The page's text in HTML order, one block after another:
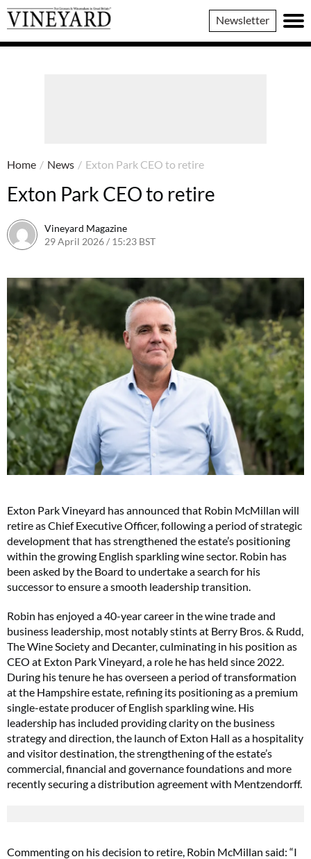
Vineyard
Magazine
Newsletter
Home / News / Exton Park CEO to retire
Exton Park CEO to retire
Vineyard Magazine
29 April 2026 / 15:23 BST
Exton Park Vineyard has announced that Robin McMillan will
retire as Chief Executive Officer, following a period of strategic
development that has strengthened the estate’s positioning
within the growing English sparkling wine sector. Robin has
been asked by the Board to undertake a search for his
successor to ensure a smooth leadership transition.
Robin has enjoyed a 40-year career in the wine trade and
business leadership, most notably stints at Berry Bros. & Rudd,
The Wine Society and Decanter, culminating in his position as
CEO at Exton Park Vineyard, a role he has held since 2022.
During his tenure he has overseen a period of transformation
at the Hampshire estate, refining its positioning as a premium
single-estate producer of English sparkling wine. His
leadership has included providing clarity on the business
strategy and direction, the launch of Exton Hall as a hospitality
and visitor destination, the strengthening of the estate’s
commercial, financial and governance foundations and more
recently securing a distribution agreement with Mentzendorff.
Commenting on his decision to retire, Robin McMillan said: “I